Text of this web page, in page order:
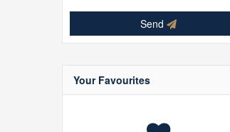
Send
Your Favourites